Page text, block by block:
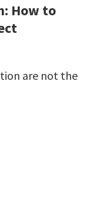
How to
are not the